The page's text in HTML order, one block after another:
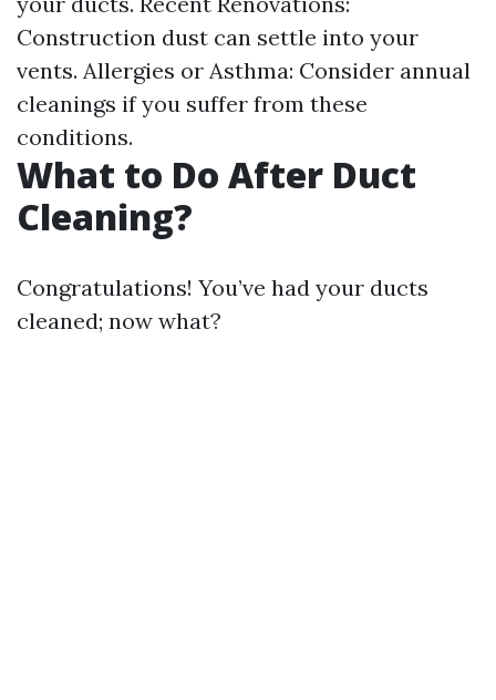
Construction dust can settle into your
vents. Allergies or Asthma: Consider annual
cleanings if you suffer from these
conditions.
What to Do After Duct
Cleaning?
Congratulations! You’ve had your ducts
cleaned; now what?